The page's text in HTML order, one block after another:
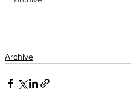
Archive